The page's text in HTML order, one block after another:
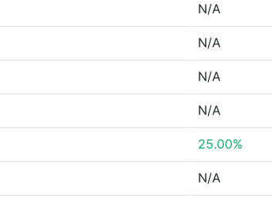
N/A
N/A
N/A
N/A
25.00%
N/A